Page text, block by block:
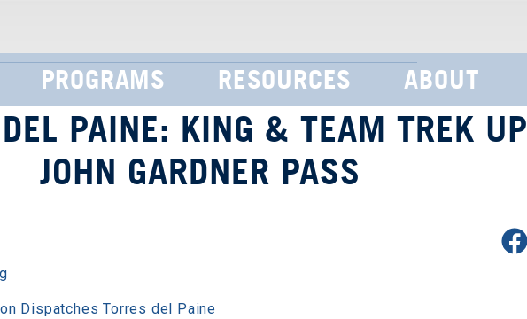
PROGRAMS RESOURCES ABOUT
PAINE: KING & TEAM TREK UP
JOHN GARDNER PASS
Dispatches Torres del Paine